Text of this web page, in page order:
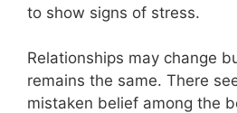
to show signs of stress.
Relationships may change
remains the same. There
mistaken belief among the